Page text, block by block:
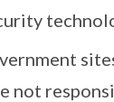
not